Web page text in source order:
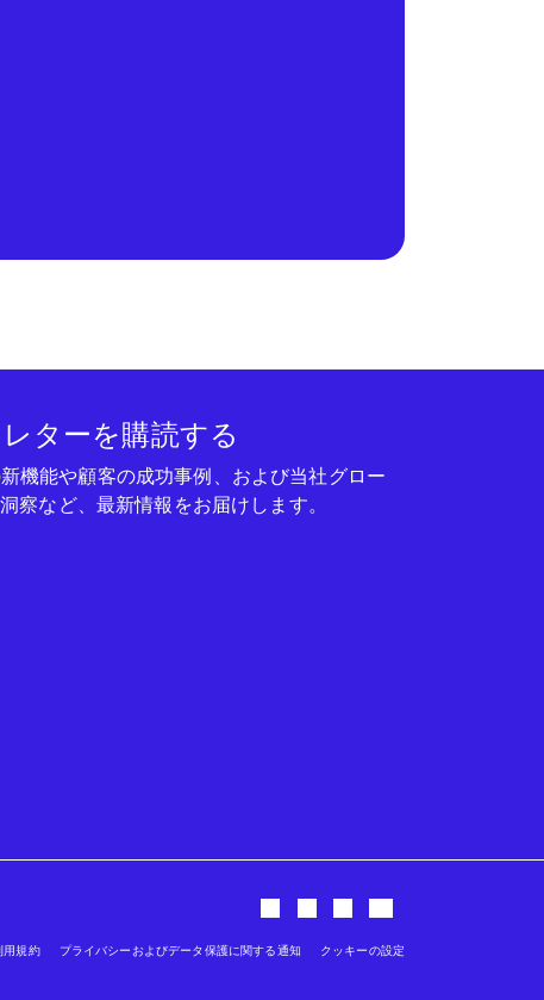
ターを購読する
機能や顧客の成功事例、および当社グロー
察など、最新情報をお届けします。
用規約 プライバシーおよびデータ保護に関する通知 クッキーの設定